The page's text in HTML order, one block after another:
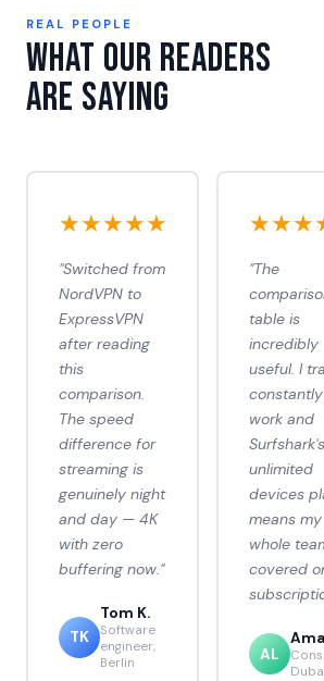
REAL PEOPLE
What Our Readers
Are Saying
★★★★★
"Switched from
NordVPN to
ExpressVPN
after reading
this
comparison.
The speed
difference for
streaming is
genuinely night
and day — 4K
with zero
buffering now."
TK
Tom K.
Software
engineer,
Berlin
"The
table is
incredibly
useful. I
work and
Surfshark's
unlimited
devices
means my
whole
covered
AL